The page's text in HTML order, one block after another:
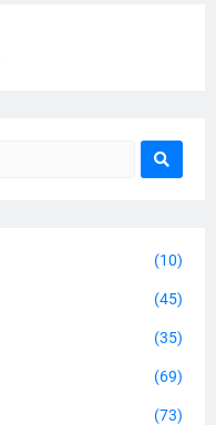
(10)
(45)
(35)
(69)
(73)